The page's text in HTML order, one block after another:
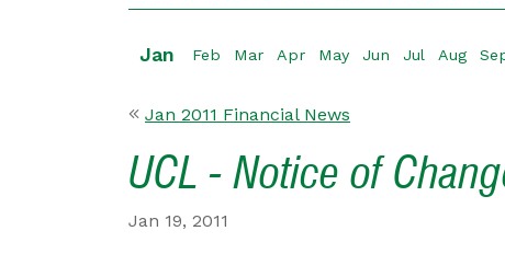
Jan Feb Mar Apr May Jun Jul Aug
Jan 2011 Financial News
UCL - Notice of
Jan 19, 2011